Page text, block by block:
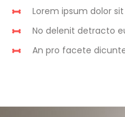
Lorem ipsum dolor
No delenit detracto
An pro facete